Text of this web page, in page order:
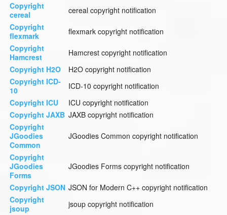
Copyright
cereal
cereal copyright notification
Copyright
flexmark
flexmark copyright notification
Copyright
Hamcrest
Hamcrest copyright notification
Copyright H2O
H2O copyright notification
Copyright ICD-
10
ICD-10 copyright notification
Copyright ICU
ICU copyright notification
Copyright JAXB JAXB copyright notification
Copyright
JGoodies
Common
JGoodies Common copyright notification
Copyright
JGoodies
Forms
JGoodies Forms copyright notification
Copyright JSON JSON for Modern C++ copyright notification
Copyright
jsoup
jsoup copyright notification